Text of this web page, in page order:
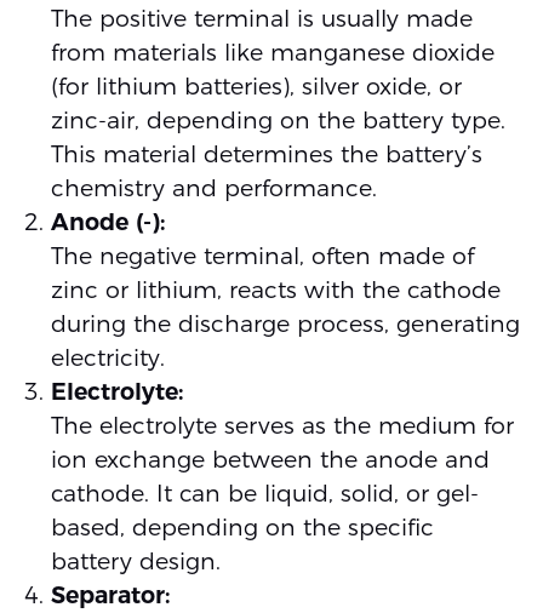
The positive terminal is usually made
from materials like manganese dioxide
(for lithium batteries), silver oxide, or
zinc-air, depending on the battery type.
This material determines the battery’s
chemistry and performance.
Anode (-):
The negative terminal, often made of
zinc or lithium, reacts with the cathode
during the discharge process, generating
electricity.
Electrolyte:
The electrolyte serves as the medium for
ion exchange between the anode and
cathode. It can be liquid, solid, or gel-
based, depending on the specific
battery design.
Separator: